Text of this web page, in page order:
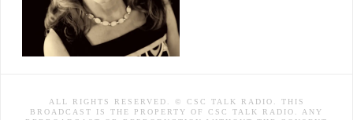
ALL RIGHTS RESERVED. © CSC TALK RADIO. THIS
BROADCAST IS THE PROPERTY OF CSC TALK RADIO. ANY